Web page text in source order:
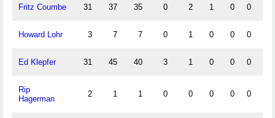
Fritz Coumbe 31 37 35 0 2 1 0 0
Howard Lohr 3 7 7 0 1 0 0 0
Ed Klepfer 31 45 40 3 1 0 0 0
Rip
Hagerman
2 1 1 0 0 0 0 0